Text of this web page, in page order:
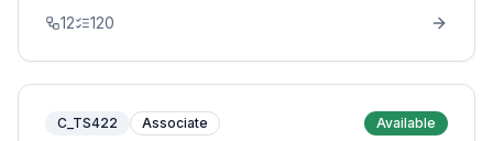
12 120
C_TS422 Associate Available